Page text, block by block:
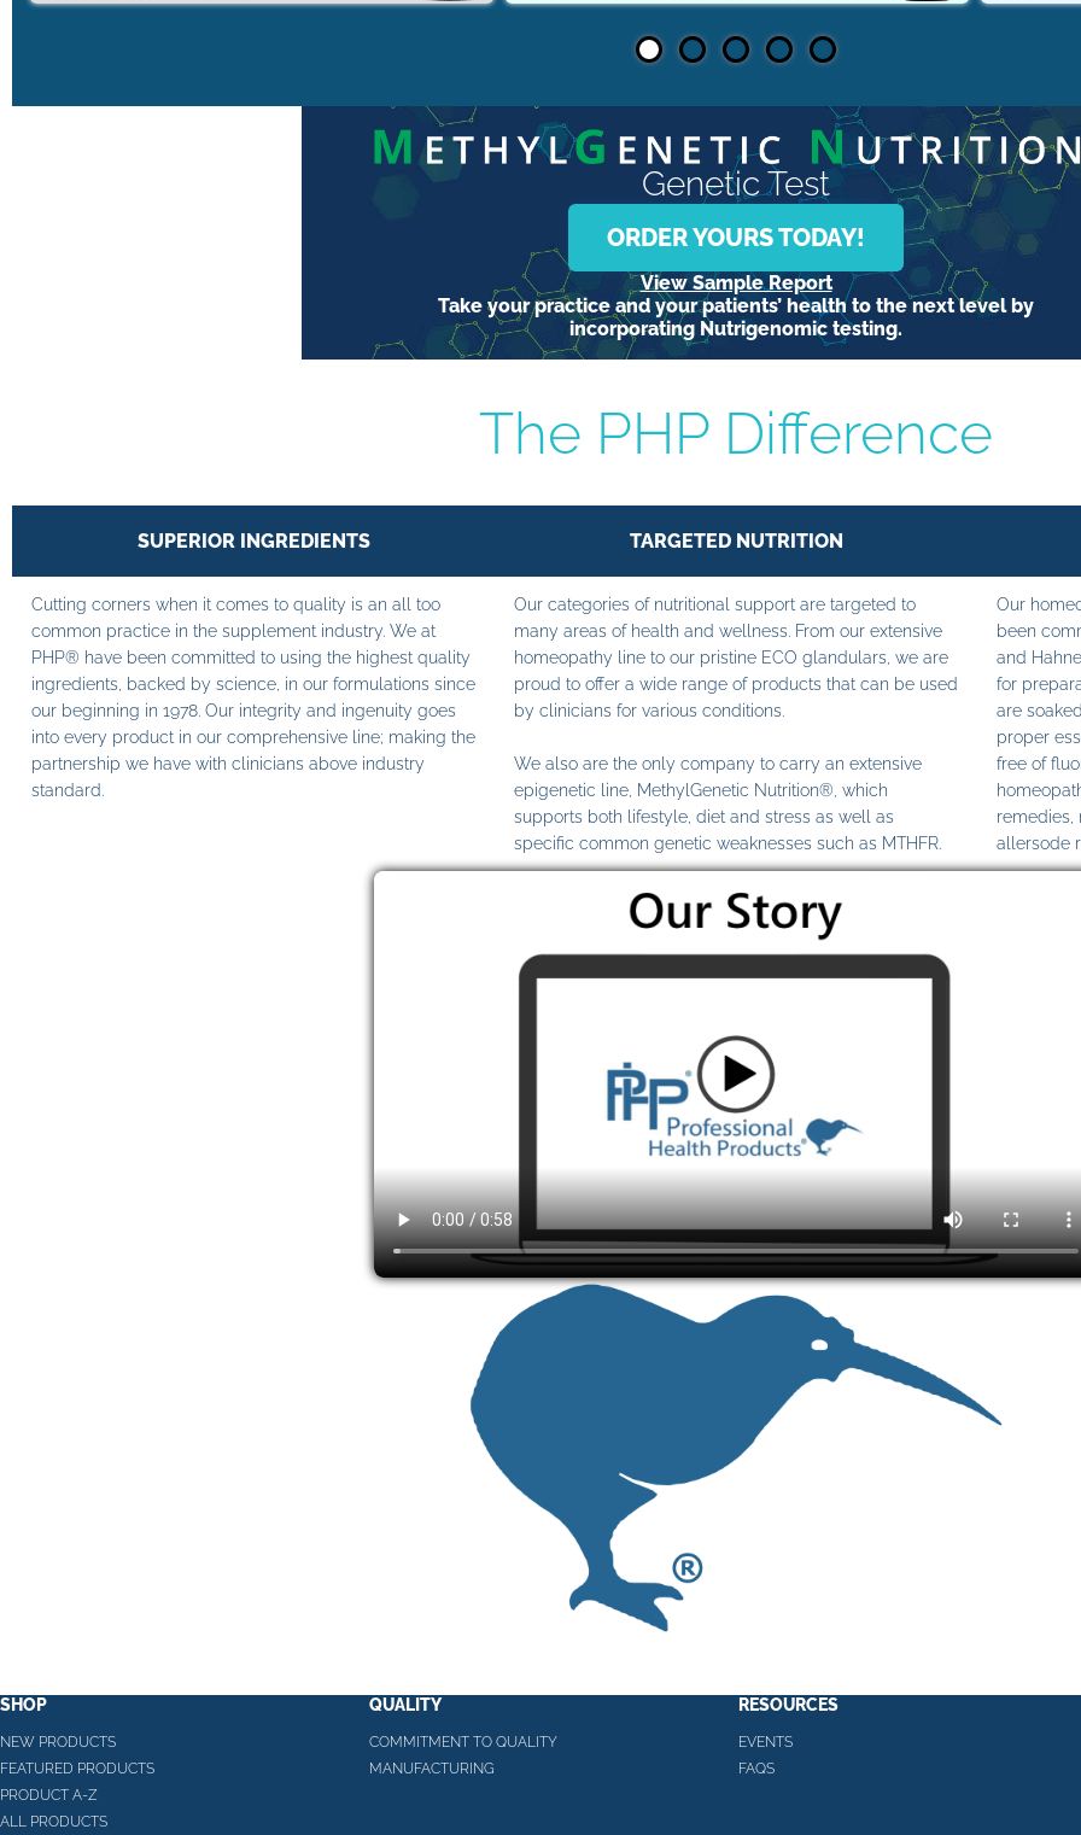
Genetic Test
ORDER YOURS TODAY!
View Sample Report
Take your practice and your patients’ health to the next level by
incorporating Nutrigenomic testing.
The PHP Difference
SUPERIOR INGREDIENTS
Cutting corners when it comes to quality is an all too
common practice in the supplement industry. We at
PHP® have been committed to using the highest quality
ingredients, backed by science, in our formulations since
our beginning in 1978. Our integrity and ingenuity goes
into every product in our comprehensive line; making the
partnership we have with clinicians above industry
standard.
TARGETED NUTRITION
Our categories of nutritional support are targeted to
many areas of health and wellness. From our extensive
homeopathy line to our pristine ECO glandulars, we are
proud to offer a wide range of products that can be used
by clinicians for various conditions.
We also are the only company to carry an extensive
epigenetic line, MethylGenetic Nutrition®, which
supports both lifestyle, diet and stress as well as
specific common genetic weaknesses such as MTHFR.
Our
been
and
for
are
proper
free of
remedies,
allersode
SHOP
NEW PRODUCTS
FEATURED PRODUCTS
PRODUCT A-Z
ALL PRODUCTS
QUALITY
COMMITMENT TO QUALITY
MANUFACTURING
RESOURCES
EVENTS
FAQS